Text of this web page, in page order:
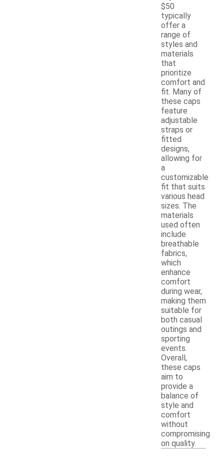
$50
typically
offer a
range of
styles and
materials
that
prioritize
comfort and
fit. Many of
these caps
feature
adjustable
straps or
fitted
designs,
allowing for
a
customizable
fit that suits
various head
sizes. The
materials
used often
include
breathable
fabrics,
which
enhance
comfort
during wear,
making them
suitable for
both casual
outings and
sporting
events.
Overall,
these caps
aim to
provide a
balance of
style and
comfort
without
compromising
on quality.